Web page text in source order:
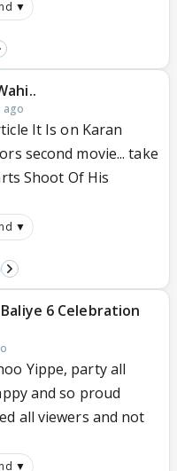
▼
ago
It Is on Karan
second movie... take
Shoot Of His
▼
6 Celebration
Yippe, party all
and so proud
all viewers and not
▼